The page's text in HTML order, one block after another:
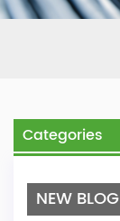
Categories
NEW BLOG